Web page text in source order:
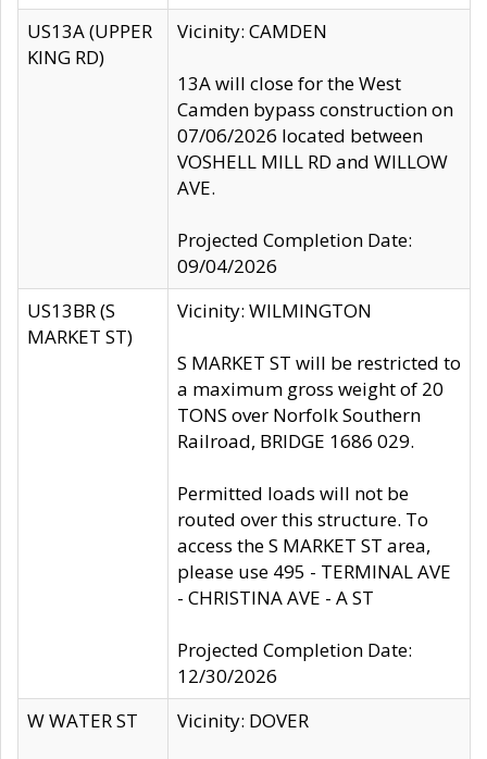
US13A (UPPER
KING RD)
Vicinity: CAMDEN
13A will close for the West
Camden bypass construction on
07/06/2026 located between
VOSHELL MILL RD and WILLOW
AVE.
Projected Completion Date:
09/04/2026
US13BR (S
MARKET ST)
Vicinity: WILMINGTON
S MARKET ST will be restricted to
a maximum gross weight of 20
TONS over Norfolk Southern
Railroad, BRIDGE 1686 029.
Permitted loads will not be
routed over this structure. To
access the S MARKET ST area,
please use 495 - TERMINAL AVE
- CHRISTINA AVE - A ST
Projected Completion Date:
12/30/2026
W WATER ST
Vicinity: DOVER